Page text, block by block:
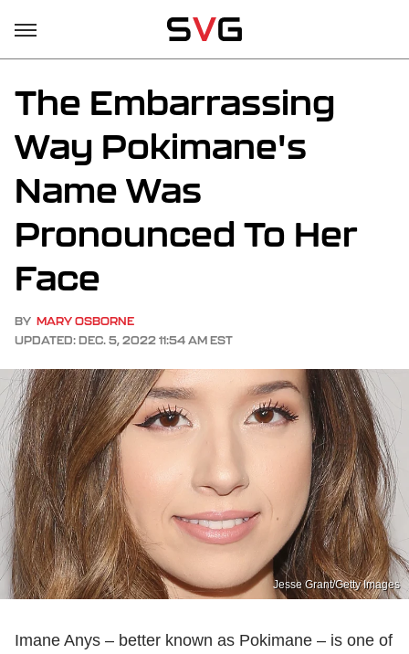
The Embarrassing
Way Pokimane's
Name Was
Pronounced To Her
Face
BY MARY OSBORNE
UPDATED: DEC. 5, 2022 11:54 AM EST
Jesse Grant/Getty Images
Imane Anys – better known as Pokimane – is one of